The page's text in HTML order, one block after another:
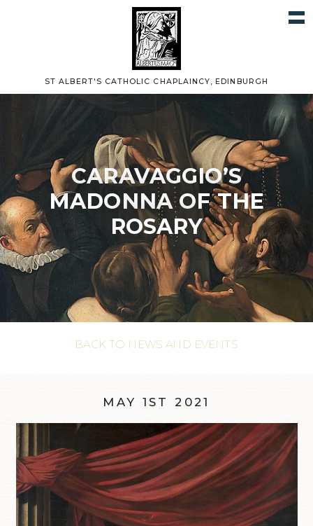
ST ALBERT'S CATHOLIC CHAPLAINCY, EDINBURGH
CARAVAGGIO’S
MADONNA OF THE
ROSARY
BACK TO NEWS AND EVENTS
MAY 1ST 2021